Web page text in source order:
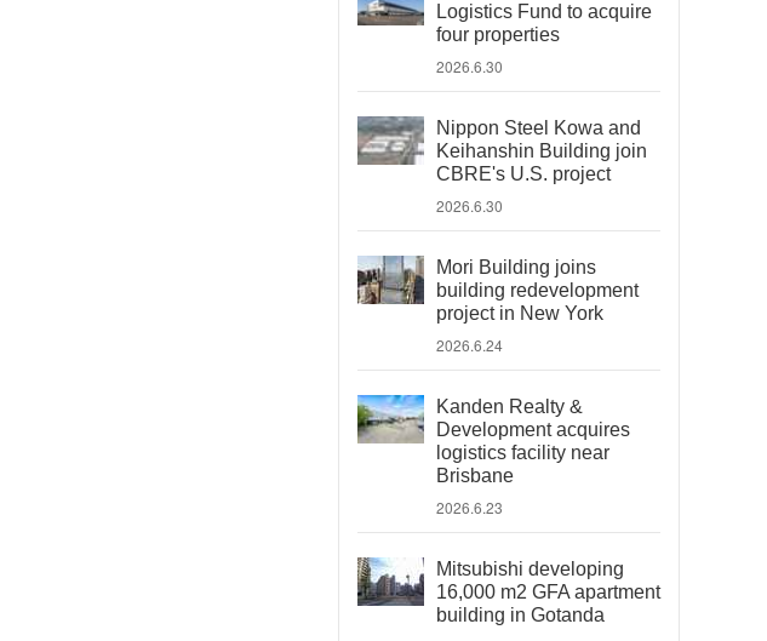
Logistics Fund to acquire
four properties
2026.6.30
Nippon Steel Kowa and
Keihanshin Building join
CBRE's U.S. project
2026.6.30
Mori Building joins
building redevelopment
project in New York
2026.6.24
Kanden Realty &
Development acquires
logistics facility near
Brisbane
2026.6.23
Mitsubishi developing
16,000 m2 GFA apartment
building in Gotanda